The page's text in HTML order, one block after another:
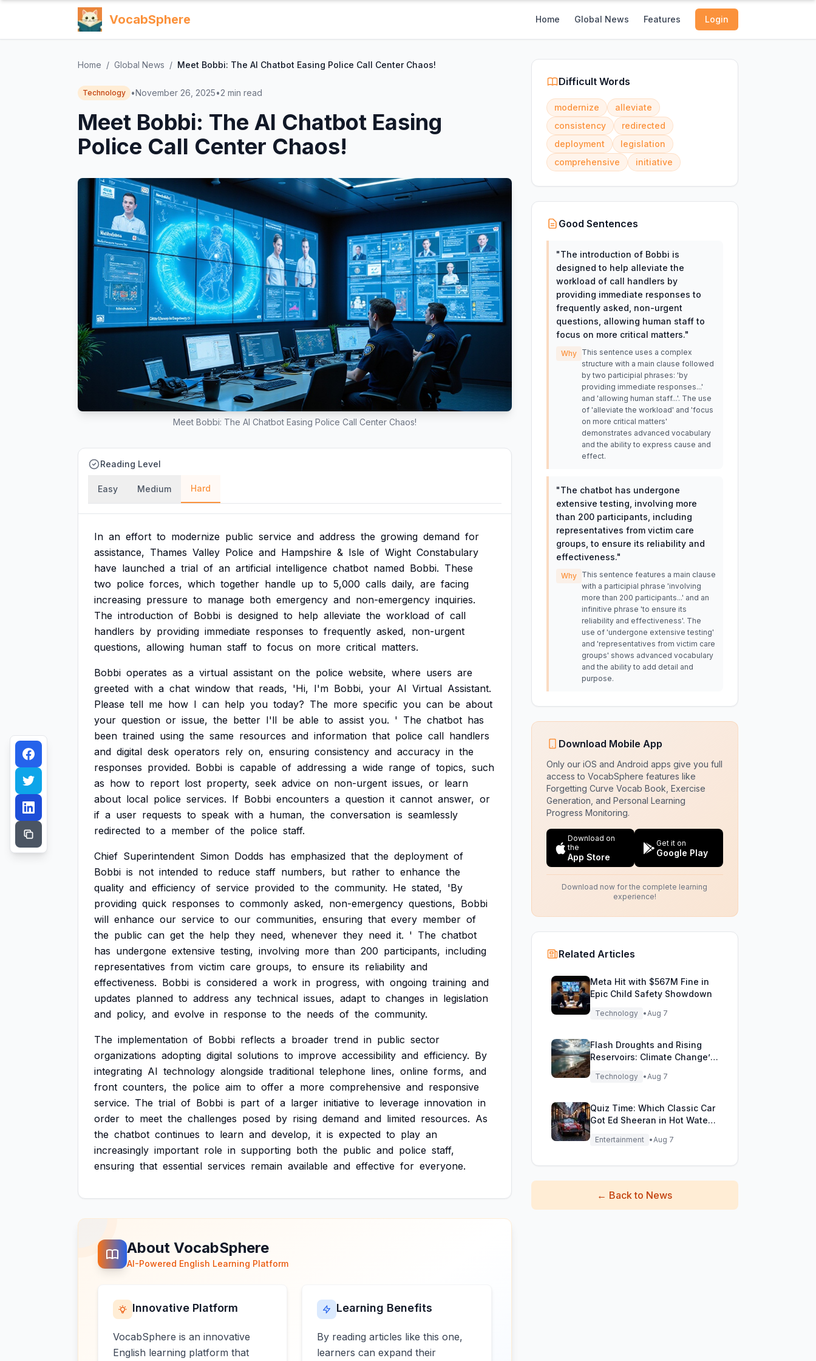
VocabSphere Home Global News Features Login
Home / Global News / Meet Bobbi: The AI Chatbot Easing Police Call Center Chaos!
Technology •November 26, 2025•2 min read
Meet Bobbi: The AI Chatbot Easing
Police Call Center Chaos!
Meet Bobbi: The AI Chatbot Easing Police Call Center Chaos!
Reading Level
Easy Medium Hard
In an effort to modernize public service and address the growing demand for
assistance, Thames Valley Police and Hampshire & Isle of Wight Constabulary
have launched a trial of an artificial intelligence chatbot named Bobbi. These
two police forces, which together handle up to 5,000 calls daily, are facing
increasing pressure to manage both emergency and non-emergency inquiries.
The introduction of Bobbi is designed to help alleviate the workload of call
handlers by providing immediate responses to frequently asked, non-urgent
questions, allowing human staff to focus on more critical matters.
Bobbi operates as a virtual assistant on the police website, where users are
greeted with a chat window that reads, 'Hi, I'm Bobbi, your AI Virtual Assistant.
Please tell me how I can help you today? The more specific you can be about
your question or issue, the better I'll be able to assist you. ' The chatbot has
been trained using the same resources and information that police call handlers
and digital desk operators rely on, ensuring consistency and accuracy in the
responses provided. Bobbi is capable of addressing a wide range of topics, such
as how to report lost property, seek advice on non-urgent issues, or learn
about local police services. If Bobbi encounters a question it cannot answer, or
if a user requests to speak with a human, the conversation is seamlessly
redirected to a member of the police staff.
Chief Superintendent Simon Dodds has emphasized that the deployment of
Bobbi is not intended to reduce staff numbers, but rather to enhance the
quality and efficiency of service provided to the community. He stated, 'By
providing quick responses to commonly asked, non-emergency questions, Bobbi
will enhance our service to our communities, ensuring that every member of
the public can get the help they need, whenever they need it. ' The chatbot
has undergone extensive testing, involving more than 200 participants, including
representatives from victim care groups, to ensure its reliability and
effectiveness. Bobbi is considered a work in progress, with ongoing training and
updates planned to address any technical issues, adapt to changes in legislation
and policy, and evolve in response to the needs of the community.
The implementation of Bobbi reflects a broader trend in public sector
organizations adopting digital solutions to improve accessibility and efficiency. By
integrating AI technology alongside traditional telephone lines, online forms, and
front counters, the police aim to offer a more comprehensive and responsive
service. The trial of Bobbi is part of a larger initiative to leverage innovation in
order to meet the challenges posed by rising demand and limited resources. As
the chatbot continues to learn and develop, it is expected to play an
increasingly important role in supporting both the public and police staff,
ensuring that essential services remain available and effective for everyone.
About VocabSphere
AI-Powered English Learning Platform
Innovative Platform
VocabSphere is an innovative
English learning platform that
Learning Benefits
By reading articles like this one,
learners can expand their
Difficult Words
modernize
alleviate
consistency
redirected
deployment
legislation
comprehensive
initiative
Good Sentences
"The introduction of Bobbi is
designed to help alleviate the
workload of call handlers by
providing immediate responses to
frequently asked, non-urgent
questions, allowing human staff to
focus on more critical matters."
Why
This sentence uses a complex
structure with a main clause followed
by two participial phrases: 'by
providing immediate responses...'
and 'allowing human staff...'. The use
of 'alleviate the workload' and 'focus
on more critical matters'
demonstrates advanced vocabulary
and the ability to express cause and
effect.
"The chatbot has undergone
extensive testing, involving more
than 200 participants, including
representatives from victim care
groups, to ensure its reliability and
effectiveness."
Why
This sentence features a main clause
with a participial phrase 'involving
more than 200 participants...' and an
infinitive phrase 'to ensure its
reliability and effectiveness'. The
use of 'undergone extensive testing'
and 'representatives from victim care
groups' shows advanced vocabulary
and the ability to add detail and
purpose.
Download Mobile App
Only our iOS and Android apps give you full
access to VocabSphere features like
Forgetting Curve Vocab Book, Exercise
Generation, and Personal Learning
Progress Monitoring.
Download on
the
App Store
Get it on
Google Play
Download now for the complete learning
experience!
Related Articles
Meta Hit with $567M Fine in
Epic Child Safety Showdown
Technology •Aug 7
Flash Droughts and Rising
Reservoirs: Climate Change’s
New Water Game
Technology •Aug 7
Quiz Time: Which Classic Car
Got Ed Sheeran in Hot Water
with DVLA?
Entertainment •Aug 7
← Back to News